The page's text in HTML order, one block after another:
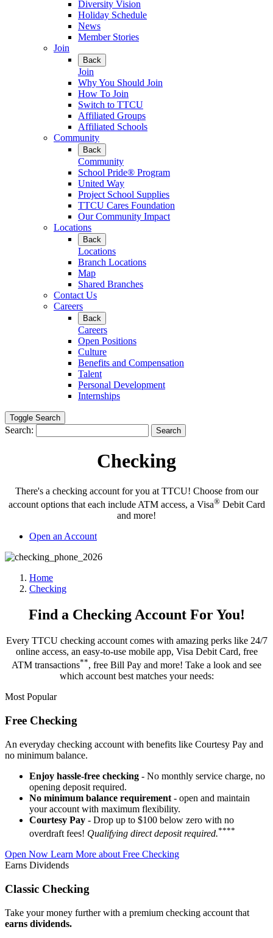
Diversity Vision
Holiday Schedule
News
Member Stories
Join
Back
Join
Why You Should Join
How To Join
Switch to TTCU
Affiliated Groups
Affiliated Schools
Community
Back
Community
School Pride® Program
United Way
Project School Supplies
TTCU Cares Foundation
Our Community Impact
Locations
Back
Locations
Branch Locations
Map
Shared Branches
Contact Us
Careers
Back
Careers
Open Positions
Culture
Benefits and Compensation
Talent
Personal Development
Internships
Toggle Search
Search: Search
Checking
There's a checking account for you at TTCU! Choose from our
account options that each include ATM access, a Visa®Debit Card
and more!
Open an Account
Home
Checking
Find a Checking Account For You!
Every TTCU checking account comes with amazing perks like 24/7
online access, an easy-to-use mobile app, Visa Debit Card, free
ATM transactions**, free Bill Pay and more! Take a look and see
which account best matches your needs:
Most Popular
Free Checking
An everyday checking account with benefits like Courtesy Pay and
no minimum balance.
Enjoy hassle-free checking - No monthly service charge, no
opening deposit required.
No minimum balance requirement - open and maintain
your account with maximum flexibility.
Courtesy Pay - Drop up to $100 below zero with no
overdraft fees! Qualifying direct deposit required.****
Open Now Learn More about Free Checking
Earns Dividends
Classic Checking
Take your money further with a premium checking account that
earns dividends.